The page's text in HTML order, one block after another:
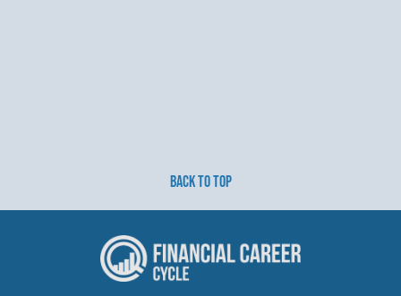
BACK TO TOP